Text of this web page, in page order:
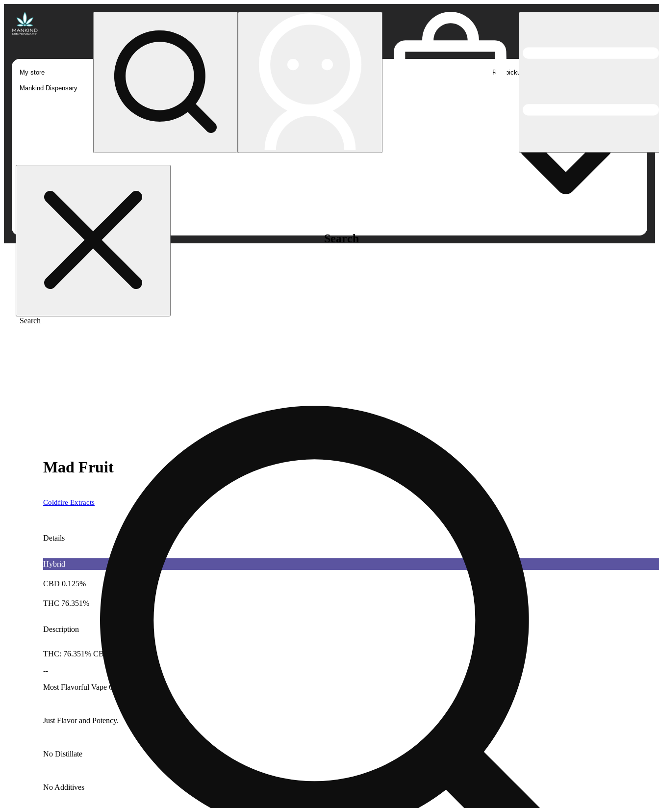
Search
Search
My store
Mankind Dispensary
Rec pickup
/Vape /Mad fruit
Mad Fruit
Coldfire Extracts
Details
Hybrid
CBD 0.125%
THC 76.351%
Description
THC: 76.351% CBD: 0.125%
--
Most Flavorful Vape Cart in the World.
Just Flavor and Potency.
No Distillate
No Additives